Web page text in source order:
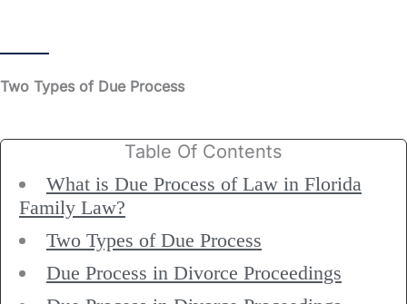
Two Types of Due Process
Table Of Contents
What is Due Process of Law in Florida
Family Law?
Two Types of Due Process
Due Process in Divorce Proceedings